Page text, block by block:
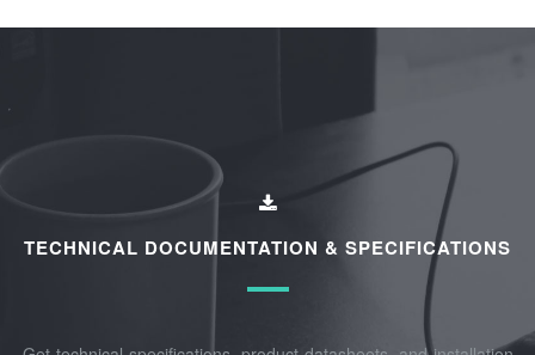
TECHNICAL DOCUMENTATION & SPECIFICATIONS